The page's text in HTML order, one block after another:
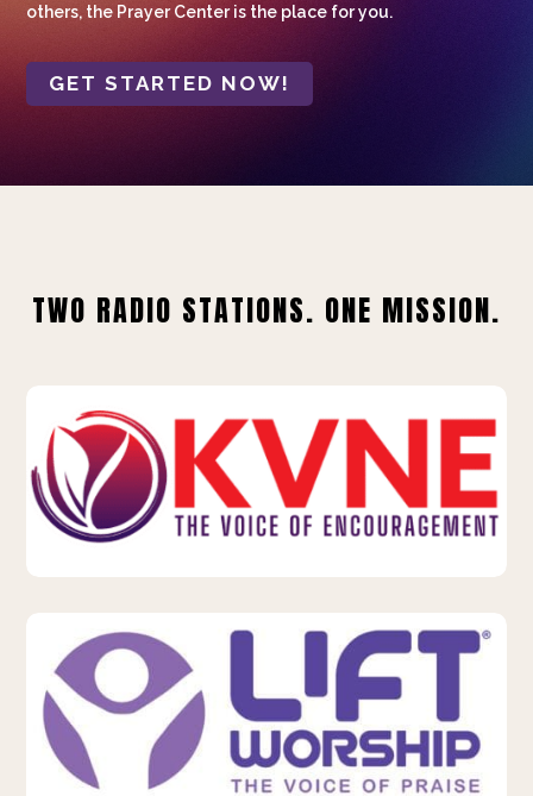
others, the Prayer Center is the place for you.
GET STARTED NOW!
TWO RADIO STATIONS. ONE MISSION.